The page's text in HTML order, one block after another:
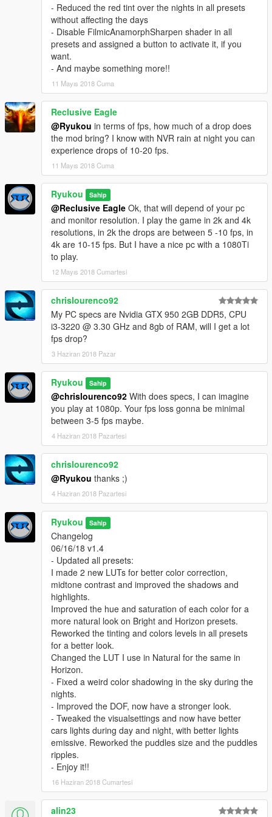
05/11/18 v1.3
- Updated ENB with better car and chrome reflections
- Updated all presets:
The presets are been tweaked for a more natural looks
Decreased the tinting in Bright and Horizon, they will be not so
In Filmic, I increased a little bit the green tint.
Corrected the colors saturation in Cinematic and Natural
- Reduced the red tint over the nights in all presets without
affecting the days
- Disable FilmicAnamorphSharpen shader in all presets and
assigned a button to activate it, if you want.
- And maybe something more!!
06/16/18 v1.4
- Updated all presets:
I made 2 new LUTs for better color correction, midtone contrast
and improved the shadows and highlights.
Improved the hue and saturation of each color for a more
natural look on Bright and Horizon presets.
Reworked the tinting and colors levels in all presets for a better
Changed the LUT I use in Natural for the same in Horizon.
- Fixed a weird color shadowing in the sky during the nights.
- Improved the DOF, now have a stronger look.
- Tweaked the visualsettings and now have better cars lights
during day and night, with better lights emissive. Reworked the
puddles size and the puddles ripples.
- Enjoy it!!
---------------------------------------------------------------------------
[Please don't reupload my files, without my permission.
- Reduced the red tint over the nights in all presets
without affecting the days
- Disable FilmicAnamorphSharpen shader in all
presets and assigned a button to activate it, if you
want.
- And maybe something more!!
11 Mayıs 2018 Cuma
Reclusive Eagle
@Ryukou in terms of fps, how much of a drop does
the mod bring? I know with NVR rain at night you can
experience drops of 10-20 fps.
11 Mayıs 2018 Cuma
Ryukou Sahip
@Reclusive Eagle Ok, that will depend of your pc
and monitor resolution. I play the game in 2k and 4k
resolutions, in 2k the drops are between 5 -10 fps, in
4k are 10-15 fps. But I have a nice pc with a 1080Ti
to play.
12 Mayıs 2018 Cumartesi
chrislourenco92
My PC specs are Nvidia GTX 950 2GB DDR5, CPU
i3-3220 @ 3.30 GHz and 8gb of RAM, will I get a lot
fps drop?
3 Haziran 2018 Pazar
Ryukou Sahip
@chrislourenco92 With does specs, I can imagine
you play at 1080p. Your fps loss gonna be minimal
between 3-5 fps maybe.
4 Haziran 2018 Pazartesi
chrislourenco92
@Ryukou thanks ;)
4 Haziran 2018 Pazartesi
Ryukou Sahip
Changelog
06/16/18 v1.4
- Updated all presets:
I made 2 new LUTs for better color correction,
midtone contrast and improved the shadows and
highlights.
Improved the hue and saturation of each color for a
more natural look on Bright and Horizon presets.
Reworked the tinting and colors levels in all presets
for a better look.
Changed the LUT I use in Natural for the same in
Horizon.
- Fixed a weird color shadowing in the sky during the
nights.
- Improved the DOF, now have a stronger look.
- Tweaked the visualsettings and now have better
cars lights during day and night, with better lights
emissive. Reworked the puddles size and the puddles
ripples.
- Enjoy it!!
16 Haziran 2018 Cumartesi
alin23